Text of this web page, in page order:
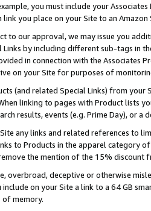
you must include your
link you place on your Site to an
to our approval, we may issue you
by including different sub-tags in
in connection with the Associates
on your Site for purposes of
(and related Special Links) from
linking to pages with Product lists
results, events (e.g. Prime Day), or a
any links and related references to
to Products in the apparel category
the mention of the 15% discount
overbroad, deceptive or otherwise
on your Site a link to a 64 GB
of memory.